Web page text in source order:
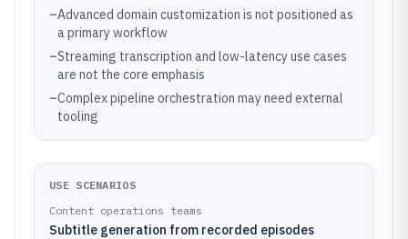
–Advanced domain customization is not positioned as
a primary workflow
–Streaming transcription and low-latency use cases
are not the core emphasis
–Complex pipeline orchestration may need external
tooling
USE SCENARIOS
Content operations teams
Subtitle generation from recorded episodes